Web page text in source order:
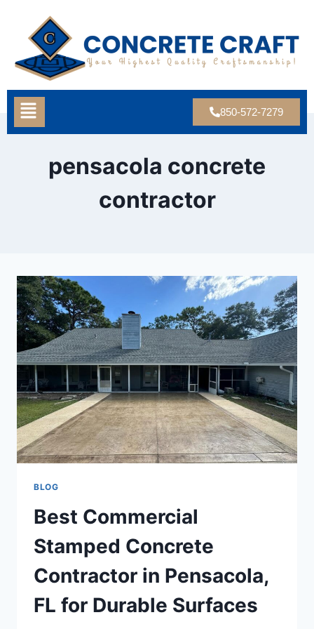
850-572-7279
pensacola concrete
contractor
BLOG
Best Commercial
Stamped Concrete
Contractor in Pensacola,
FL for Durable Surfaces